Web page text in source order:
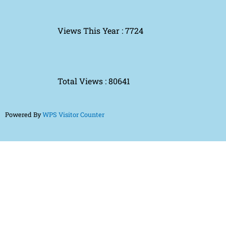
Views This Year : 7724
Total Views : 80641
Powered ByWPS Visitor Counter